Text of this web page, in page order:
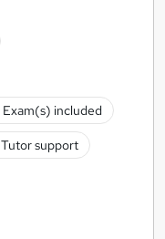
Exam(s) included
Tutor support